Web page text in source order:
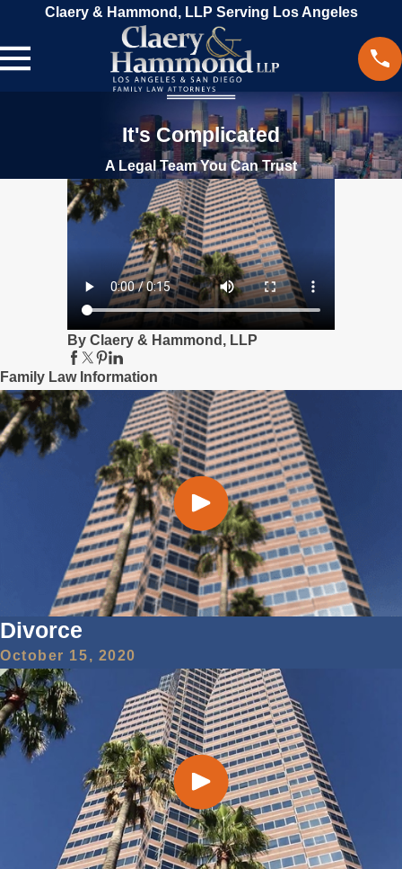
Claery & Hammond, LLP Serving Los Angeles
It's Complicated
A Legal Team You Can Trust
By Claery & Hammond, LLP
Family Law Information
Divorce
October 15, 2020